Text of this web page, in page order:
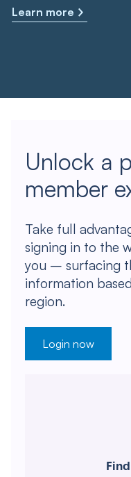
Learn more
Unlock a
member
Take full
signing in to the
you – surfacing
information
region.
Login now